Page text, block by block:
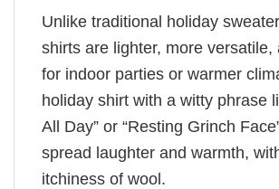
Unlike traditional holiday
shirts are lighter, more versatile,
for indoor parties or warmer
holiday shirt with a witty phrase
All Day” or “Resting Grinch
spread laughter and warmth,
itchiness of wool.